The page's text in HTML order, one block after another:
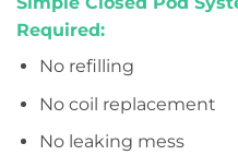
Required:
No refilling
No coil replacement
No leaking mess